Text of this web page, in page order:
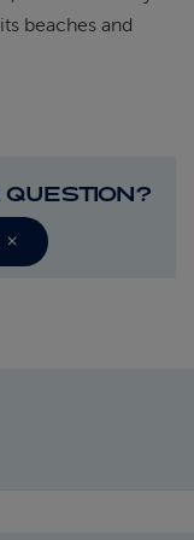
beaches and